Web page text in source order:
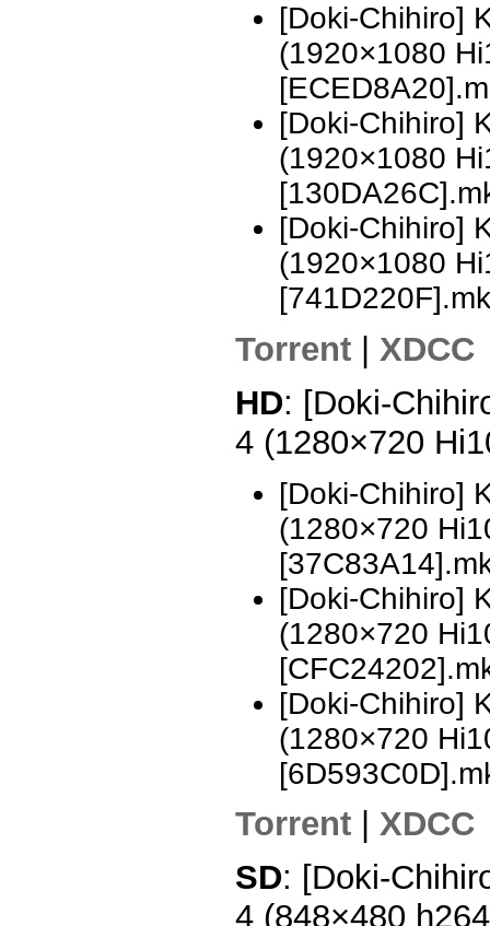
[Doki-Chihiro]
(1920×1080
[Doki-Chihiro]
(1920×1080
[Doki-Chihiro]
(1920×1080
Torrent
XDCC
HD: [Doki-
4 (1280×720
[Doki-Chihiro]
(1280×720
[Doki-Chihiro]
(1280×720
[Doki-Chihiro]
(1280×720
Torrent
XDCC
SD: [Doki-
4 (848×480